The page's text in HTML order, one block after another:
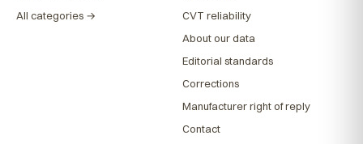
All categories →
CVT reliability
About our data
Editorial standards
Corrections
Manufacturer right of reply
Contact